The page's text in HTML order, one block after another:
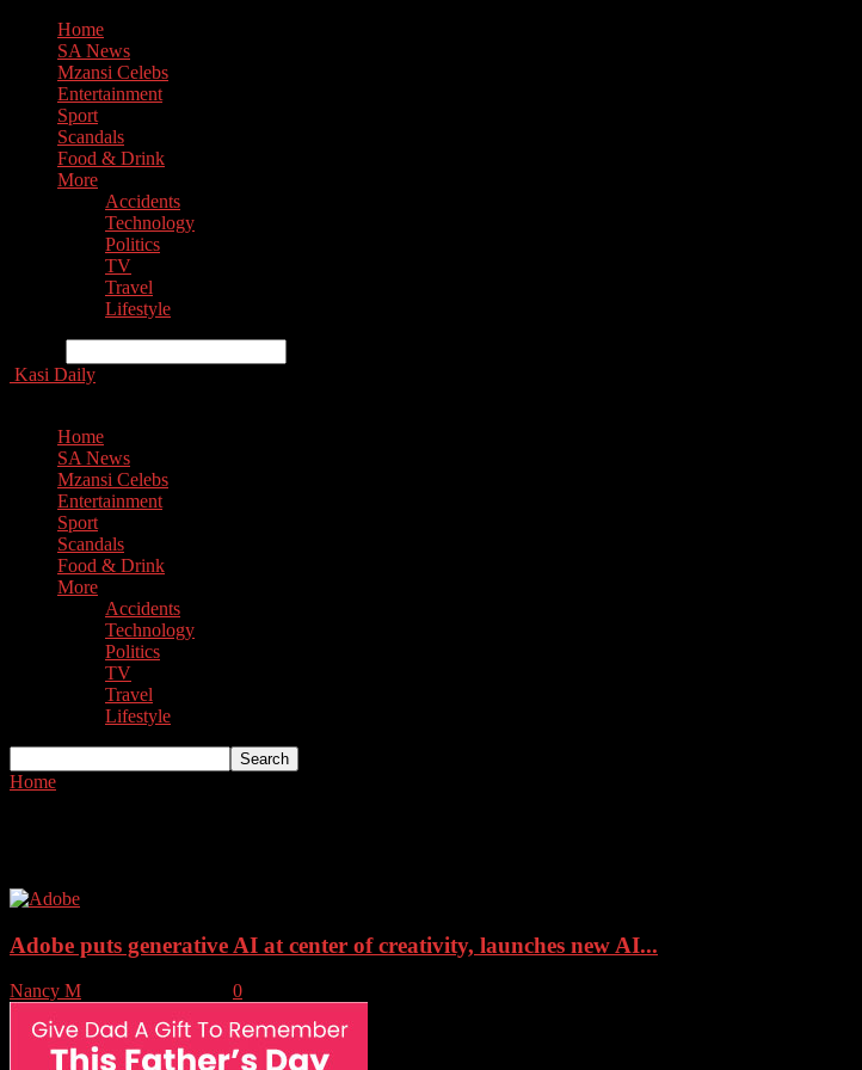
Home
SA News
Mzansi Celebs
Entertainment
Sport
Scandals
Food & Drink
More
Accidents
Technology
Politics
TV
Travel
Lifestyle
Kasi Daily
Home
SA News
Mzansi Celebs
Entertainment
Sport
Scandals
Food & Drink
More
Accidents
Technology
Politics
TV
Travel
Lifestyle
Home
Adobe puts generative AI at center of creativity, launches new AI...
Nancy M 0